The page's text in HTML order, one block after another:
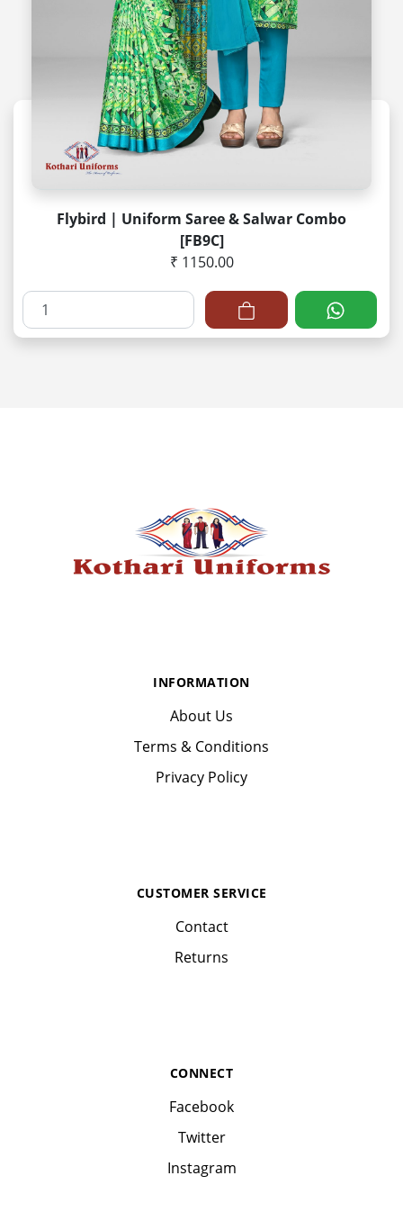
Flybird | Uniform Saree & Salwar Combo
[FB9C]
₹ 1150.00
INFORMATION
About Us
Terms & Conditions
Privacy Policy
CUSTOMER SERVICE
Contact
Returns
CONNECT
Facebook
Twitter
Instagram